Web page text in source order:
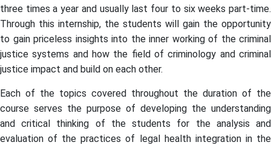
three times a year and usually last four to six weeks part-time.
Through this internship, the students will gain the opportunity
to gain priceless insights into the inner working of the criminal
justice systems and how the field of criminology and criminal
justice impact and build on each other.
Each of the topics covered throughout the duration of the
course serves the purpose of developing the understanding
and critical thinking of the students for the analysis and
evaluation of the practices of legal health integration in the